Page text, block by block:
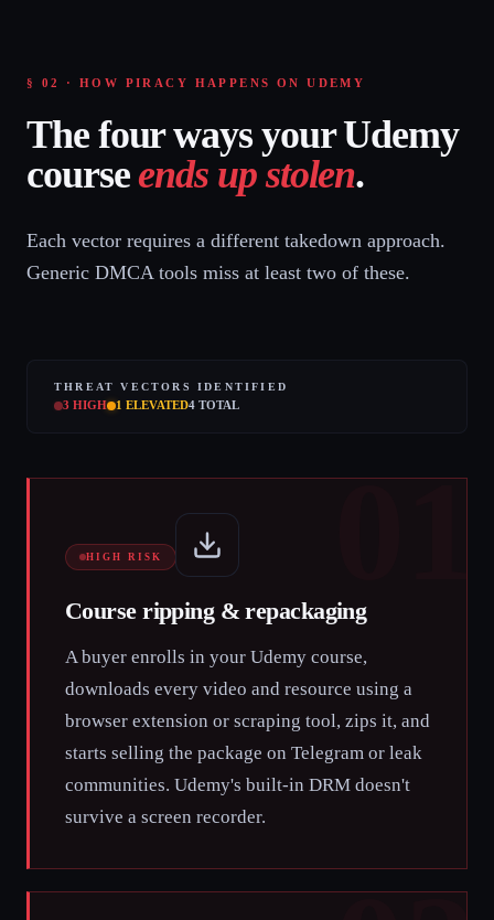
§ 02 · HOW PIRACY HAPPENS ON UDEMY
The four ways your Udemy
courseends up stolen.
Each vector requires a different takedown approach.
Generic DMCA tools miss at least two of these.
THREAT VECTORS IDENTIFIED
3 HIGH 1 ELEVATED4 TOTAL
01
HIGH RISK
Course ripping & repackaging
A buyer enrolls in your Udemy course,
downloads every video and resource using a
browser extension or scraping tool, zips it, and
starts selling the package on Telegram or leak
communities. Udemy's built-in DRM doesn't
survive a screen recorder.